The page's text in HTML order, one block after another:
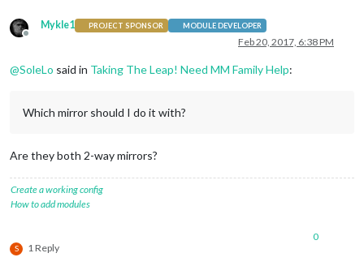
Offline
Mykle1 PROJECT SPONSOR MODULE DEVELOPER
Feb 20, 2017, 6:38 PM
@SoleLo said in Taking The Leap! Need MM Family Help:
Which mirror should I do it with?
Are they both 2-way mirrors?
Create a working config
How to add modules
S 1 Reply
0